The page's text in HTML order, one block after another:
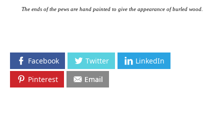
The ends of the pews are hand painted to give the appearance of burled wood.
Facebook Twitter
LinkedIn
Pinterest
Email